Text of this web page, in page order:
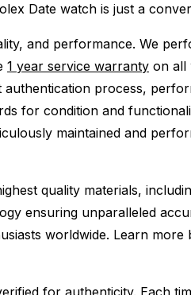
Date watch is just a
and performance. We
1 year service warranty on all
process,
for condition and
maintained and
quality materials,
ensuring unparalleled
worldwide. Learn more
for authenticity. Each